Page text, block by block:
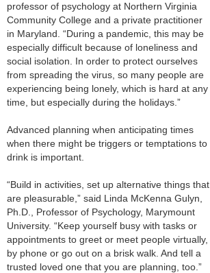
professor of psychology at Northern Virginia
Community College and a private practitioner
in Maryland. “During a pandemic, this may be
especially difficult because of loneliness and
social isolation. In order to protect ourselves
from spreading the virus, so many people are
experiencing being lonely, which is hard at any
time, but especially during the holidays.”
Advanced planning when anticipating times
when there might be triggers or temptations to
drink is important.
“Build in activities, set up alternative things that
are pleasurable,” said Linda McKenna Gulyn,
Ph.D., Professor of Psychology, Marymount
University. “Keep yourself busy with tasks or
appointments to greet or meet people virtually,
by phone or go out on a brisk walk. And tell a
trusted loved one that you are planning, too.”